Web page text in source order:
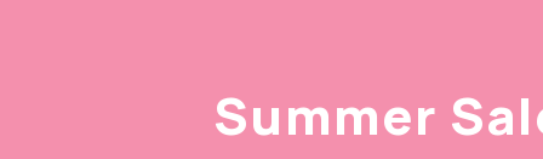
Summer